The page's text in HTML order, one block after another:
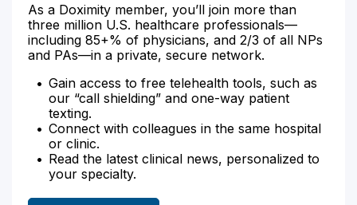
As a Doximity member, you’ll join more than
three million U.S. healthcare professionals—
including 85+% of physicians, and 2/3 of all NPs
and PAs—in a private, secure network.
Gain access to free telehealth tools, such as
our “call shielding” and one-way patient
texting.
Connect with colleagues in the same hospital
or clinic.
Read the latest clinical news, personalized to
your specialty.